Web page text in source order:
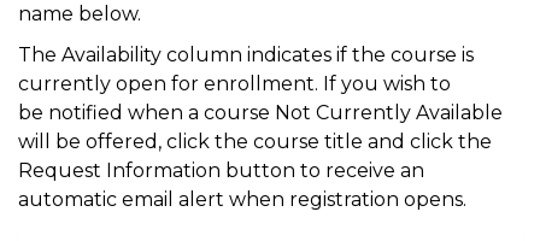
name below.
The Availability column indicates if the course is
currently open for enrollment. If you wish to
be notified when a course Not Currently Available
will be offered, click the course title and click the
Request Information button to receive an
automatic email alert when registration opens.